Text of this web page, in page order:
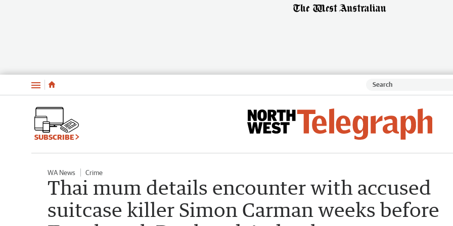
Menu
SUBSCRIBE
WA News Crime
Thai mum details encounter with accused
suitcase killer Simon Carman weeks before